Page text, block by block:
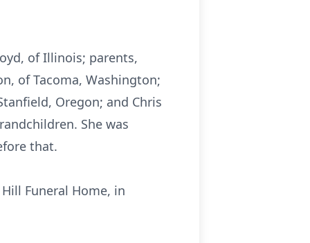
of Illinois; parents,
of Tacoma, Washington;
Oregon; and Chris
She was
that.
Funeral Home, in